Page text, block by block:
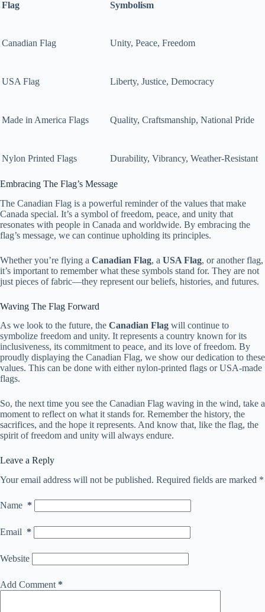
Flag Symbolism
Canadian Flag Unity, Peace, Freedom
USA Flag Liberty, Justice, Democracy
Made in America Flags Quality, Craftsmanship, National Pride
Nylon Printed Flags Durability, Vibrancy, Weather-Resistant
Embracing The Flag’s Message
The Canadian Flag is a powerful reminder of the values that make
Canada special. It’s a symbol of freedom, peace, and unity that
resonates with people in Canada and worldwide. By embracing the
flag’s message, we can continue upholding its principles.
Whether you’re flying a Canadian Flag, a USA Flag, or another flag,
it’s important to remember what these symbols stand for. They are not
just pieces of fabric—they represent our beliefs, histories, and futures.
Waving The Flag Forward
As we look to the future, the Canadian Flag will continue to
symbolize freedom and unity. It represents a country known for its
inclusiveness, its commitment to peace, and its love of freedom. By
proudly displaying the Canadian Flag, we show our dedication to these
values. This can be done with either nylon-printed flags or USA-made
flags.
So, the next time you see the Canadian Flag waving in the wind, take a
moment to reflect on what it stands for. Remember the history, the
sacrifices, and the hope it represents. And know that, like the flag, the
spirit of freedom and unity will always endure.
Leave a Reply
Your email address will not be published. Required fields are marked *
Name *
Email *
Website
Add Comment *